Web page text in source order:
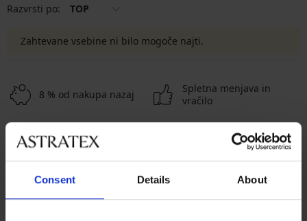
Consent Details About
Razvrsti po: TOP
Zahtevane vsebine ni bilo mogoče najti.
8 % od nakupa nazaj
Spletna menjava in
vračilo
Ugodna Kako izbrati
Podpora strankam